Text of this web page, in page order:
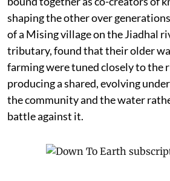
shaping the other over
of a Mising village on the Jiadhal
tributary, found that their older
farming were tuned closely to the
producing a shared, evolving
the community and the water
battle against it.